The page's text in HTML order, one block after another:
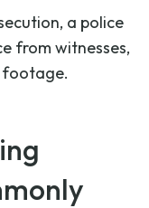
a police
from witnesses,
footage.